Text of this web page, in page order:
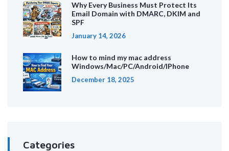
Why Every Business Must Protect Its
Email Domain with DMARC, DKIM and
SPF
January 14, 2026
How to mind my mac address
Windows/Mac/PC/Android/IPhone
December 18, 2025
Categories